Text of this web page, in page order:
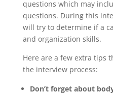
questions which may
questions. During this
will try to determine if a
and organization skills.
Here are a few extra tips
the interview process:
Don’t forget about